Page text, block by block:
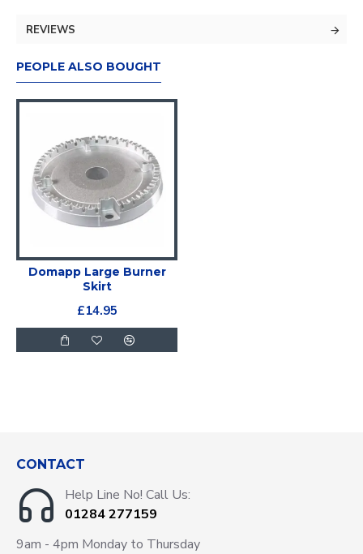
REVIEWS
PEOPLE ALSO BOUGHT
Domapp Large Burner
Skirt
£14.95
CONTACT
Help Line No! Call Us:
01284 277159
9am - 4pm Monday to Thursday